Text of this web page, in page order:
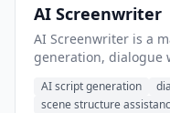
AI Screenwriter
AI Screenwriter is a
generation, dialogue
for film and television.
AI script generation
scene structure